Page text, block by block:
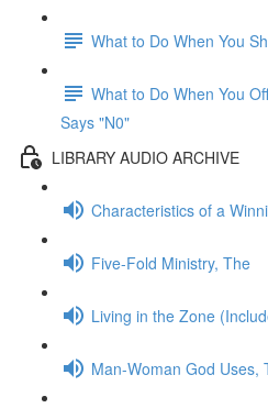
What to Do When You
What to Do When You
Says "N0"
LIBRARY AUDIO ARCHIVE
Characteristics of a
Five-Fold Ministry, The
Living in the Zone
Man-Woman God Uses,